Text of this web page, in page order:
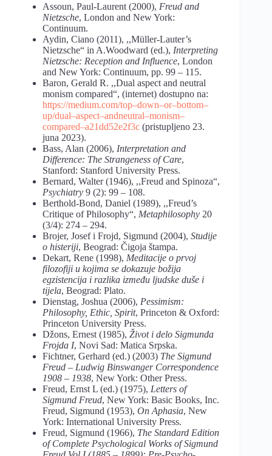
Assoun, Paul-Laurent (2000), Freud and
Nietzsche, London and New York:
Continuum.
Aydin, Ciano (2011), ,,Müller-Lauter’s
Nietzsche“ in A.Woodward (ed.), Interpreting
Nietzsche: Reception and Influence, London
and New York: Continuum, pp. 99 – 115.
Baron, Gerald R. ,,Dual aspect and neutral
monism compared“, (internet) dostupno na:
https://medium.com/top–down–or–bottom–
up/dual–aspect–andneutral–monism–
compared–a21dd52e2f3c (pristupljeno 23.
juna 2023).
Bass, Alan (2006), Interpretation and
Difference: The Strangeness of Care,
Stanford: Stanford University Press.
Bernard, Walter (1946), ,,Freud and Spinoza“,
Psychiatry 9 (2): 99 – 108.
Berthold-Bond, Daniel (1989), ,,Freud’s
Critique of Philosophy“, Metaphilosophy 20
(3/4): 274 – 294.
Brojer, Josef i Frojd, Sigmund (2004), Studije
o histeriji, Beograd: Čigoja štampa.
Dekart, Rene (1998), Meditacije o prvoj
filozofiji u kojima se dokazuje božija
egzistencija i razlika između ljudske duše i
tijela, Beograd: Plato.
Dienstag, Joshua (2006), Pessimism:
Philosophy, Ethic, Spirit, Princeton & Oxford:
Princeton University Press.
Džons, Ernest (1985), Život i delo Sigmunda
Frojda I, Novi Sad: Matica Srpska.
Fichtner, Gerhard (ed.) (2003) The Sigmund
Freud – Ludwig Binswanger Correspondence
1908 – 1938, New York: Other Press.
Freud, Ernst L (ed.) (1975), Letters of
Sigmund Freud, New York: Basic Books, Inc.
Freud, Sigmund (1953), On Aphasia, New
York: International University Press.
Freud, Sigmund (1966), The Standard Edition
of Complete Psychological Works of Sigmund